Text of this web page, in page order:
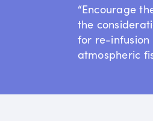
“Encourage
the
for re-
atmospheric